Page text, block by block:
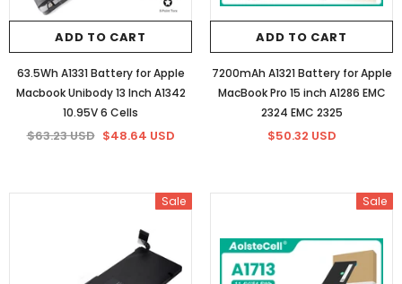
ADD TO CART
63.5Wh A1331 Battery for Apple
Macbook Unibody 13 Inch A1342
10.95V 6 Cells
$63.23 USD $48.64 USD
ADD TO CART
7200mAh A1321 Battery for Apple
MacBook Pro 15 inch A1286 EMC
2324 EMC 2325
$50.32 USD
Sale Sale